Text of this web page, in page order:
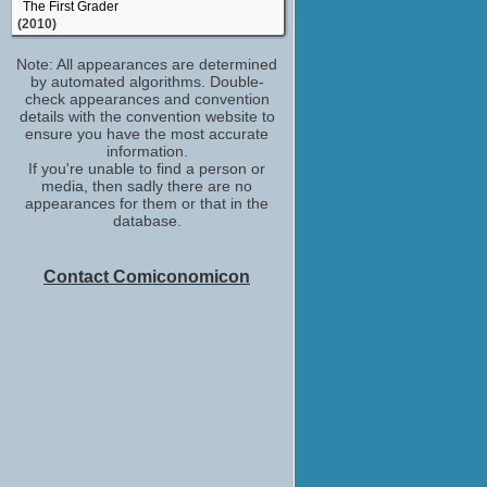
The First Grader
(2010)
Hamlet
(TV Movie 2009)
Note: All appearances are determined
by automated algorithms. Double-
check appearances and convention
details with the convention website to
ensure you have the most accurate
information.
If you're unable to find a person or
media, then sadly there are no
appearances for them or that in the
database.
Contact Comiconomicon